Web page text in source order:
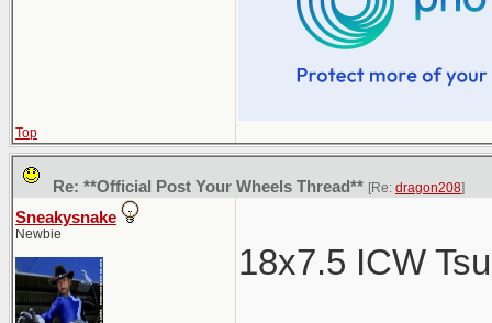
Top
Re: **Official Post Your Wheels Thread** [Re: dragon208]
Sneakysnake
Newbie
18x7.5 ICW